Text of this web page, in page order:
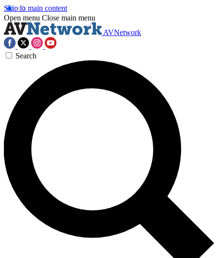
Skip to main content
Open menu Close main menu
AVNetwork
Search